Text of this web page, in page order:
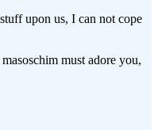
upon us, I can not cope
must adore you,